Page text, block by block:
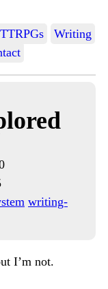
TTRPGs
Writing
writing-
I’m not.